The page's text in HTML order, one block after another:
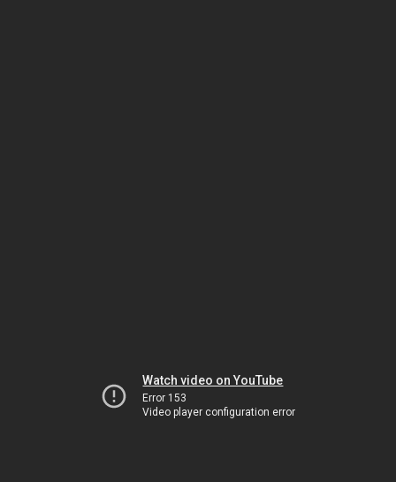
Watch video on YouTube
Error 153
Video player configuration error